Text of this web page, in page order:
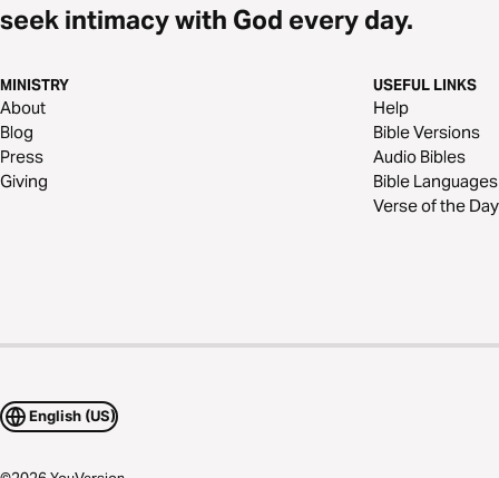
seek intimacy with God every day.
MINISTRY
About
Blog
Press
Giving
USEFUL LINKS
Help
Bible Versions
Audio Bibles
Bible Languages
Verse of the Day
English (US)